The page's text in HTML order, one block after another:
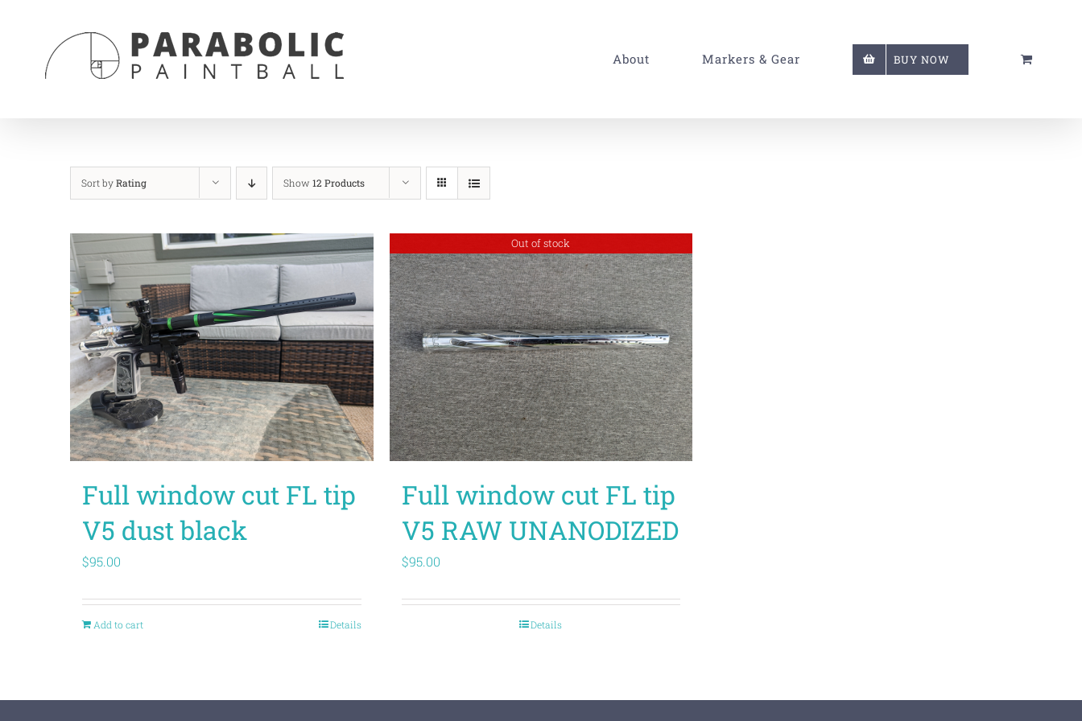
About Markers & Gear BUY NOW
Sort byRating Show 12 Products
Full window cut FL tip
V5 dust black
$95.00
Add to cart Details
Out of stock
Full window cut FL tip
V5 RAW UNANODIZED
$95.00
Details